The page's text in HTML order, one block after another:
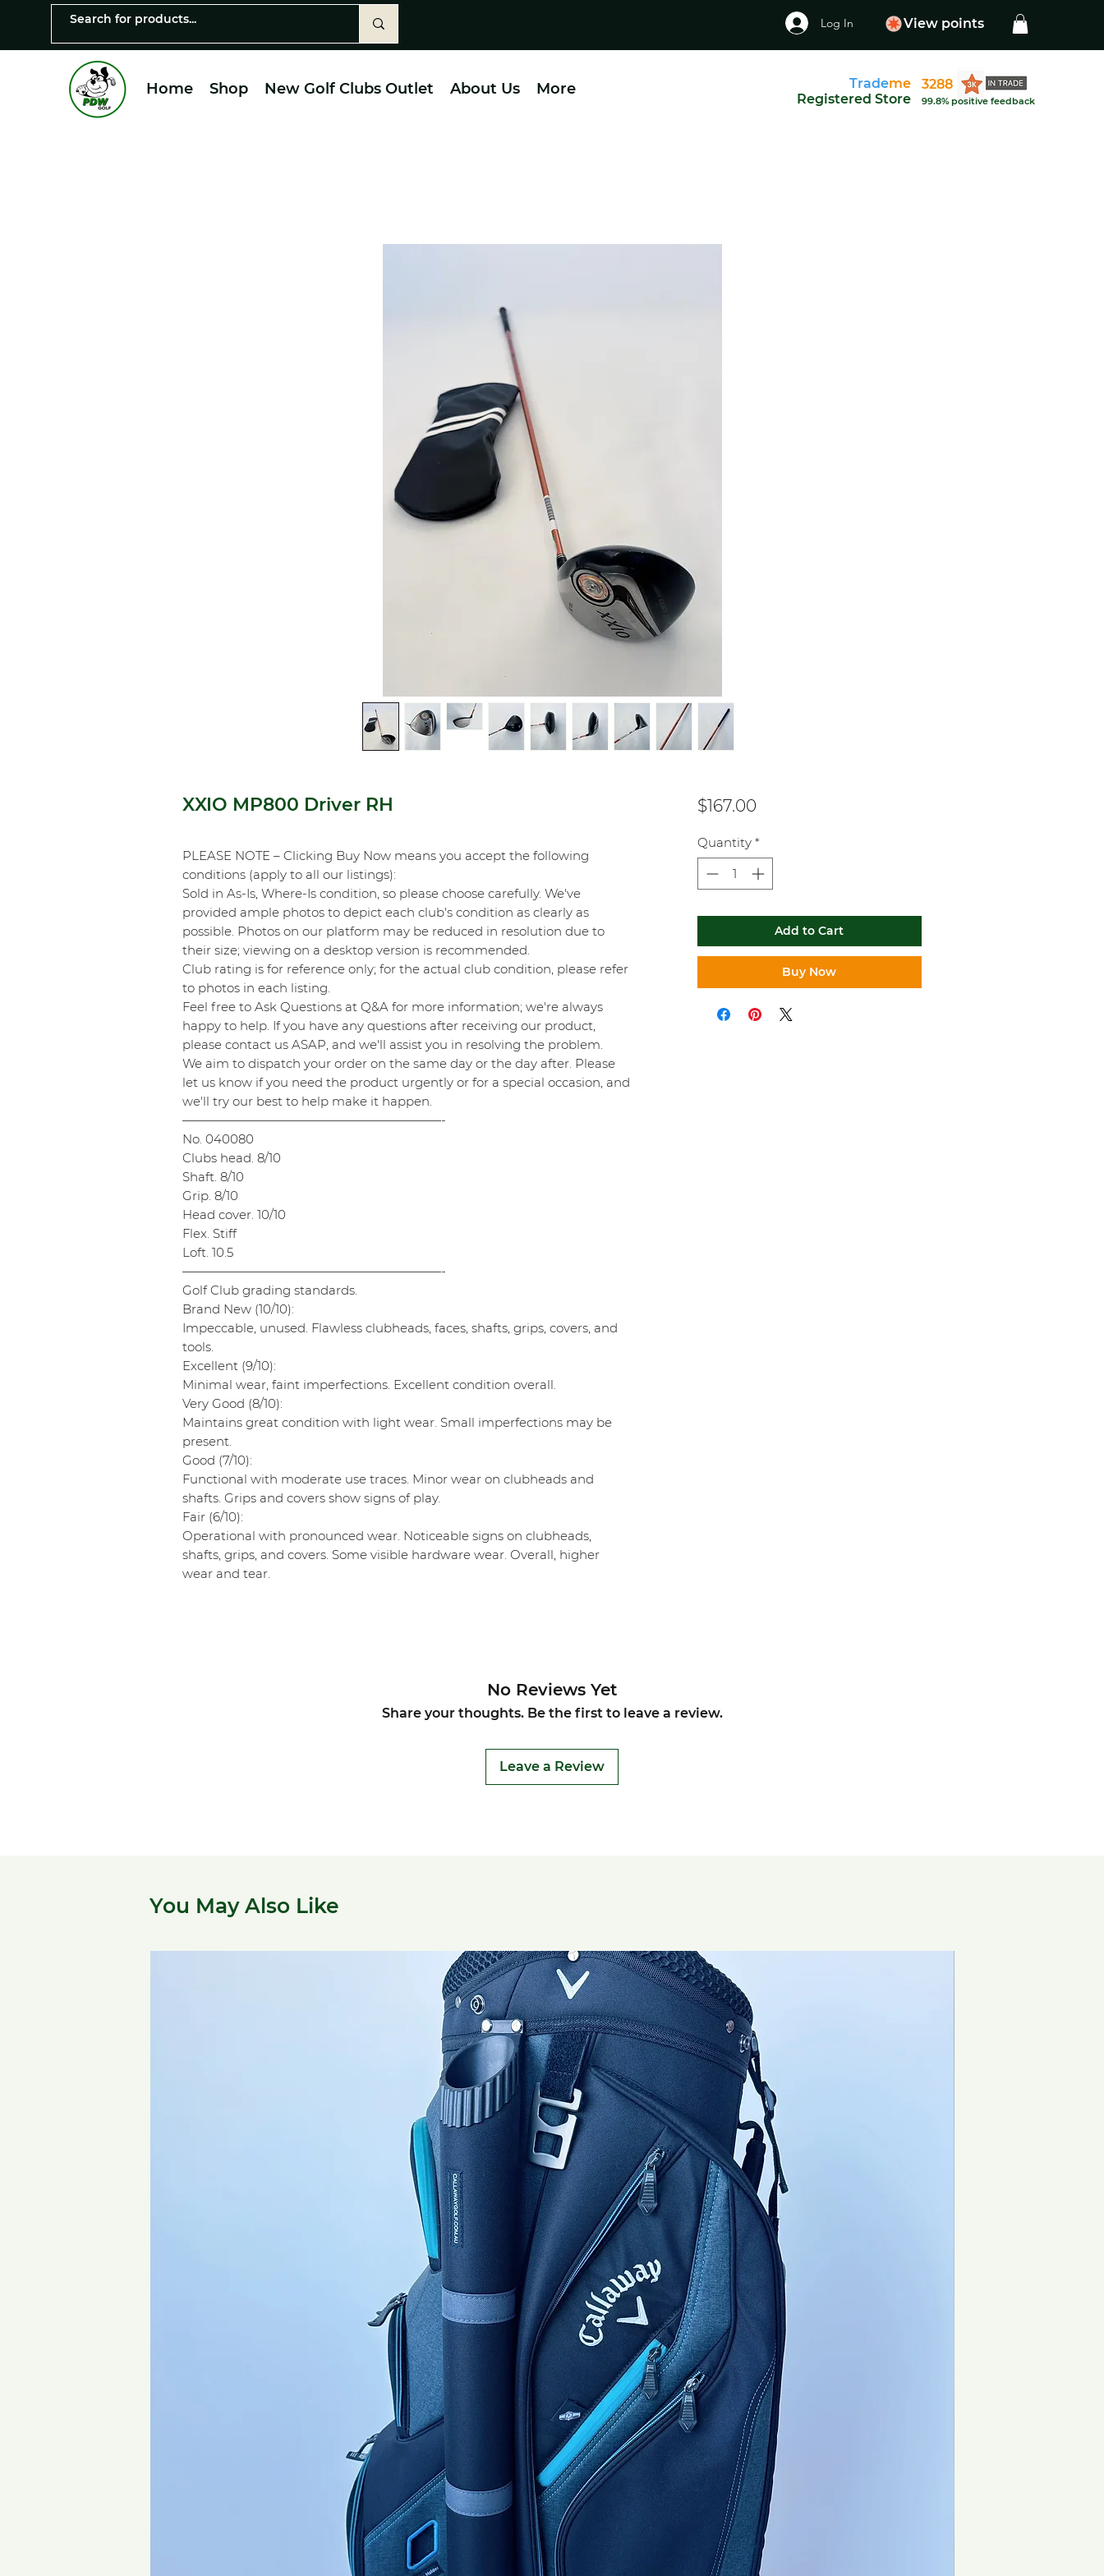
Log In View points
Home Shop New Golf Clubs Outlet About Us More Trademe
Registered Store
3288
99.8% positive feedback
XXIO MP800 Driver RH
PLEASE NOTE – Clicking Buy Now means you accept the following
conditions (apply to all our listings):
Sold in As-Is, Where-Is condition, so please choose carefully. We've
provided ample photos to depict each club's condition as clearly as
possible. Photos on our platform may be reduced in resolution due to
their size; viewing on a desktop version is recommended.
Club rating is for reference only; for the actual club condition, please refer
to photos in each listing.
Feel free to Ask Questions at Q&A for more information; we're always
happy to help. If you have any questions after receiving our product,
please contact us ASAP, and we'll assist you in resolving the problem.
We aim to dispatch your order on the same day or the day after. Please
let us know if you need the product urgently or for a special occasion, and
we'll try our best to help make it happen.
—————————————————————-
No. 040080
Clubs head. 8/10
Shaft. 8/10
Grip. 8/10
Head cover. 10/10
Flex. Stiff
Loft. 10.5
—————————————————————-
Golf Club grading standards.
Brand New (10/10):
Impeccable, unused. Flawless clubheads, faces, shafts, grips, covers, and
tools.
Excellent (9/10):
Minimal wear, faint imperfections. Excellent condition overall.
Very Good (8/10):
Maintains great condition with light wear. Small imperfections may be
present.
Good (7/10):
Functional with moderate use traces. Minor wear on clubheads and
shafts. Grips and covers show signs of play.
Fair (6/10):
Operational with pronounced wear. Noticeable signs on clubheads,
shafts, grips, and covers. Some visible hardware wear. Overall, higher
wear and tear.
$167.00Price
Quantity *
Add to Cart
Buy Now
No Reviews Yet
Share your thoughts. Be the first to leave a review.
Leave a Review
You May Also Like